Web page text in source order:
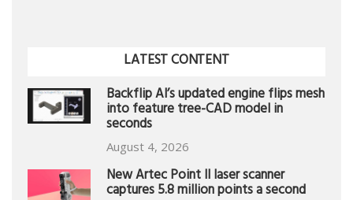
LATEST CONTENT
Backflip AI’s updated engine flips mesh
into feature tree-CAD model in
seconds
August 4, 2026
New Artec Point II laser scanner
captures 5.8 million points a second